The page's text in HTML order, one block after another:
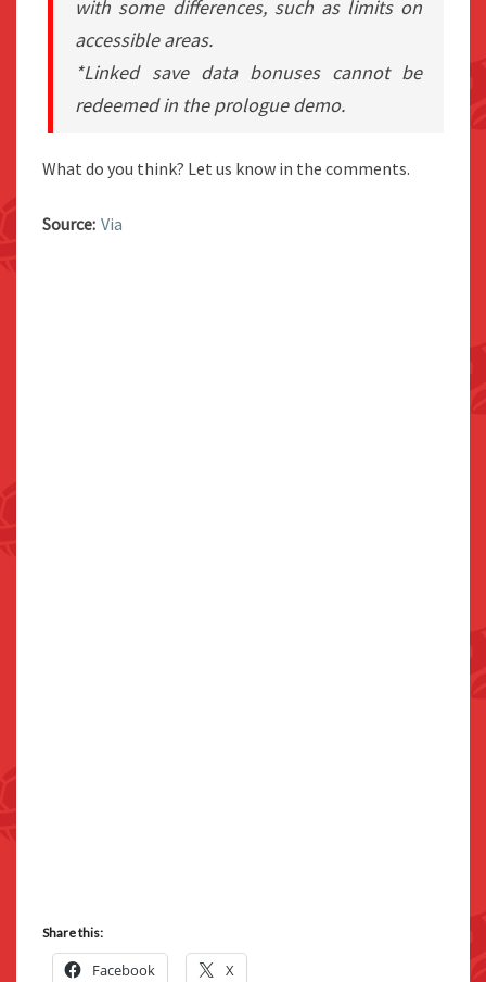
with some differences, such as limits on
accessible areas.
*Linked save data bonuses cannot be
redeemed in the prologue demo.
What do you think? Let us know in the comments.
Source: Via
Share this:
Facebook X